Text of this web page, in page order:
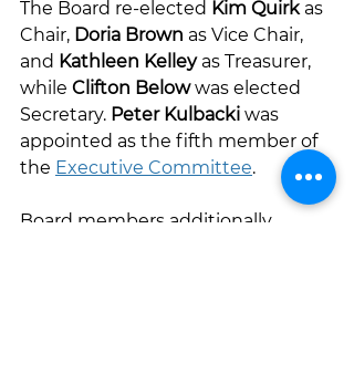
The Board re-elected Kim Quirk as
Chair, Doria Brown as Vice Chair,
and Kathleen Kelley as Treasurer,
while Clifton Below was elected
Secretary. Peter Kulbacki was
appointed as the fifth member of
the Executive Committee.
Board members additionally